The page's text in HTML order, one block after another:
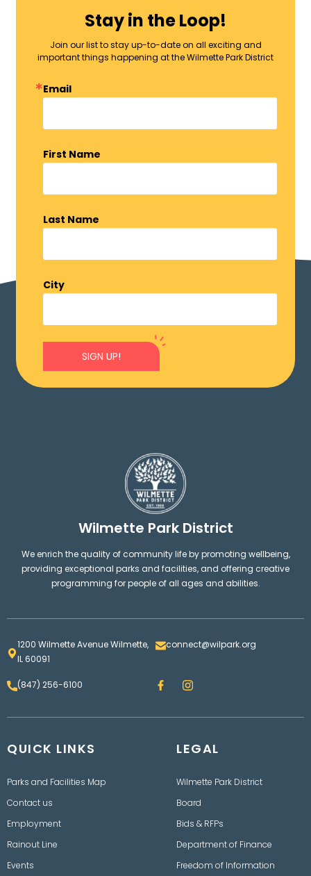
Stay in the Loop!
Join our list to stay up-to-date on all exciting and
important things happening at the Wilmette Park District
Email
First Name
Last Name
City
SIGN UP!
Wilmette Park District
We enrich the quality of community life by promoting wellbeing,
providing exceptional parks and facilities, and offering creative
programming for people of all ages and abilities.
1200 Wilmette Avenue Wilmette,
IL 60091
connect@wilpark.org
(847) 256-6100 F
a
e
I
n
t
r
a
QUICK LINKS
Parks and Facilities Map
Contact us
Employment
Rainout Line
Events
LEGAL
Wilmette Park District
Board
Bids & RFPs
Department of Finance
Freedom of Information